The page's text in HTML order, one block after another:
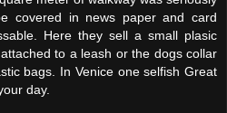
covered in news paper and card
Here they sell a small plasic
to a leash or the dogs collar
bags. In Venice one selfish Great
day.